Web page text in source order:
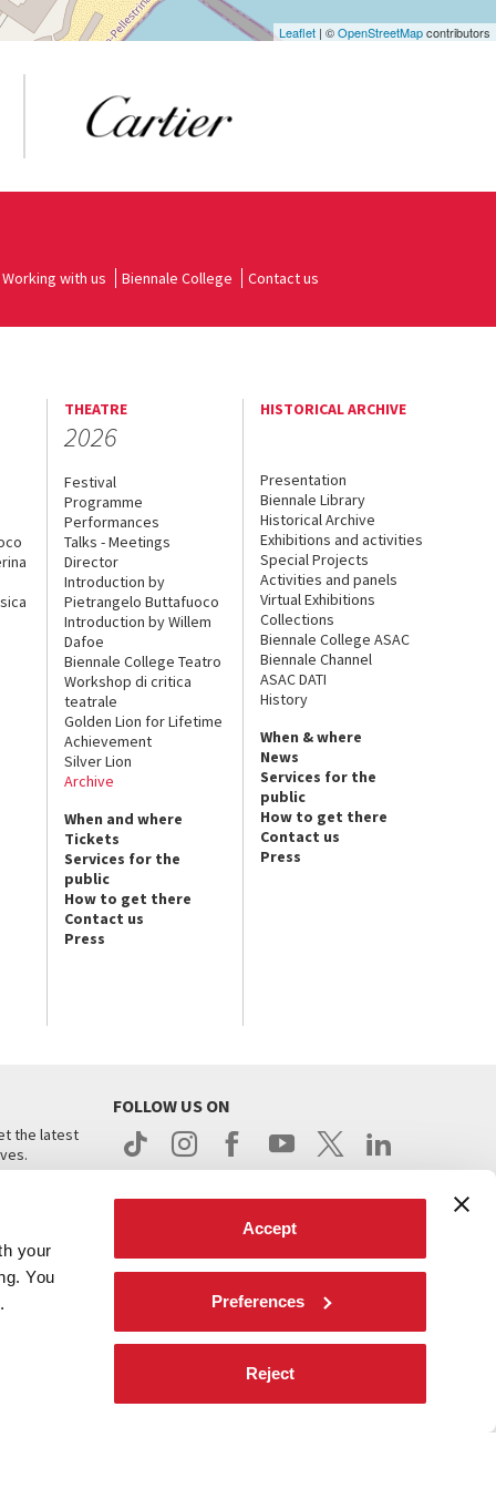
your
You
Accept
Preferences
Reject
Leaflet | ©OpenStreetMapcontributors
Working with us Biennale College Contact us
THEATRE
2026
Festival
Programme
Performances
Talks - Meetings
Director
Introduction by
Pietrangelo Buttafuoco
Introduction by Willem
Dafoe
Biennale College Teatro
Workshop di critica
teatrale
Golden Lion for Lifetime
Achievement
Silver Lion
Archive
When and where
Tickets
Services for the
public
How to get there
Contact us
Press
HISTORICAL ARCHIVE
Presentation
Biennale Library
Historical Archive
Exhibitions and activities
Special Projects
Activities and panels
Virtual Exhibitions
Collections
Biennale College ASAC
Biennale Channel
ASAC DATI
History
When & where
News
Services for the
public
How to get there
Contact us
Press
the latest
FOLLOW US ON